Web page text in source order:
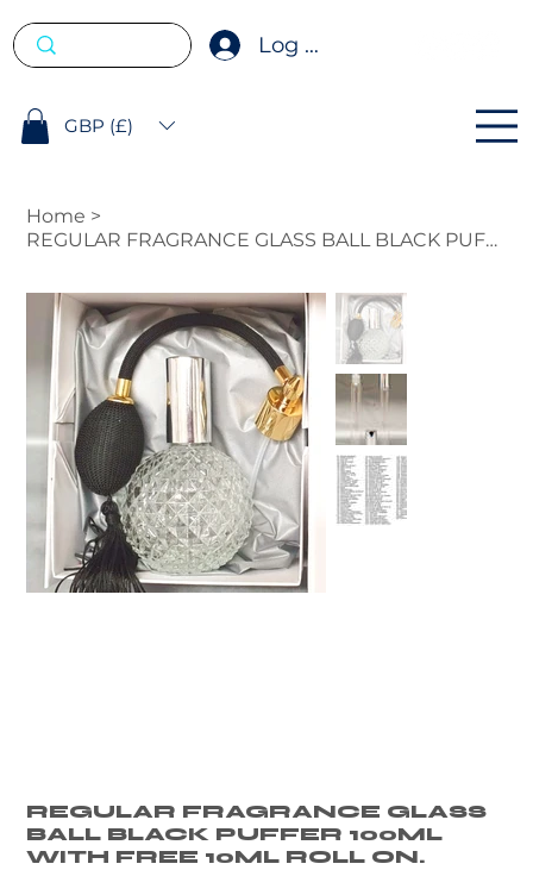
Log In
GBP (£)
Home >
REGULAR FRAGRANCE GLASS BALL BLACK PUFFER 100ML WITH FREE 10ML ROLL ON.
REGULAR FRAGRANCE GLASS
BALL BLACK PUFFER 100ML
WITH FREE 10ML ROLL ON.